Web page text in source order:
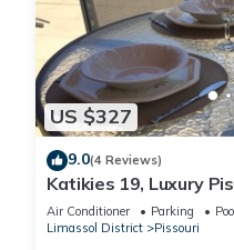
US $327
9.0(4 Reviews)
Katikies 19, Luxury
Relaxing Location
Air Conditioner Parking
Pool
Limassol District
Pissouri